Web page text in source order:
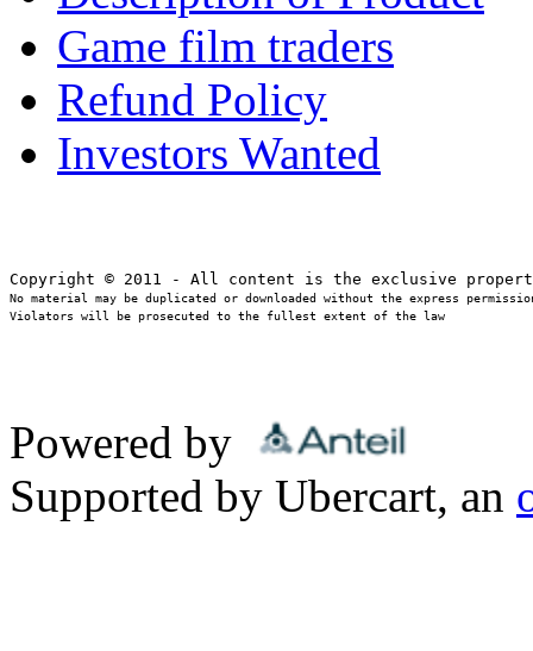
Game film traders
Refund Policy
Investors Wanted
No material may be duplicated or downloaded without the express
Violators will be prosecuted to the fullest extent of the law
Powered by
Supported by Ubercart, an